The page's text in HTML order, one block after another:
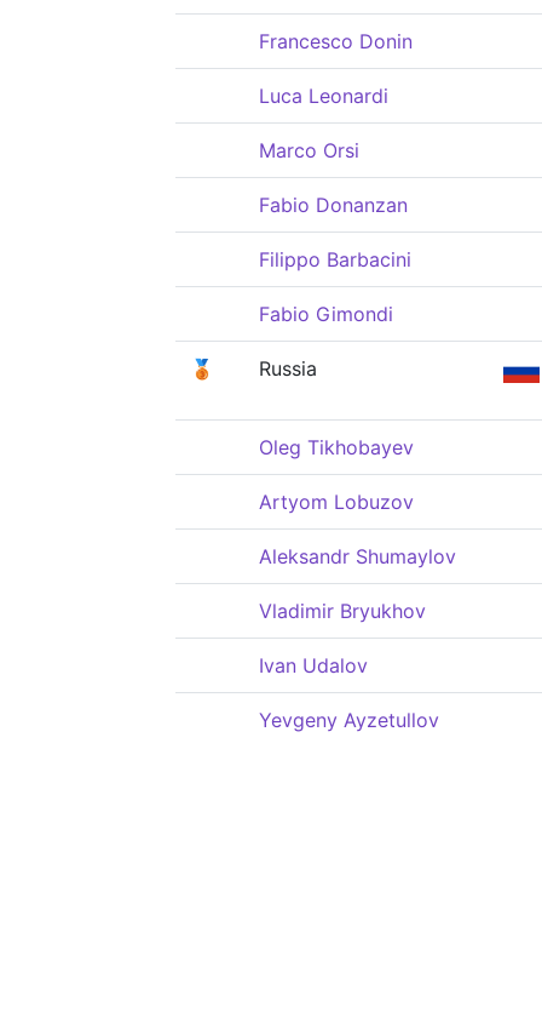
Francesco Donin
Luca Leonardi
Marco Orsi
Fabio Donanzan
Filippo Barbacini
Fabio Gimondi
🥉 Russia
Oleg Tikhobayev
Artyom Lobuzov
Aleksandr Shumaylov
Vladimir Bryukhov
Ivan Udalov
Yevgeny Ayzetullov